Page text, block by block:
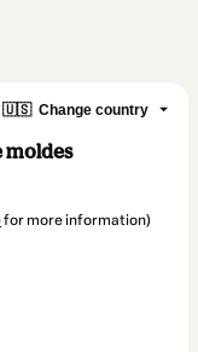
🇺🇸 Change country
moldes
for more information)